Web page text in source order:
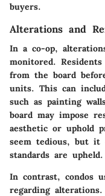
buyers.
Alterations and
In a co-op,
monitored.
from the board
units. This can
such as painting
board may impose
aesthetic or uphold
seem tedious, but it
standards are upheld.
In contrast, condos
regarding